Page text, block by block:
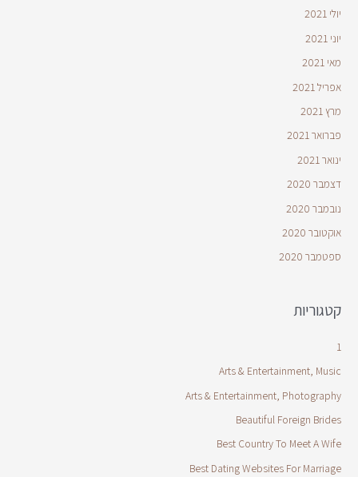
יולי 2021
יוני 2021
מאי 2021
אפריל 2021
מרץ 2021
פברואר 2021
ינואר 2021
דצמבר 2020
נובמבר 2020
אוקטובר 2020
ספטמבר 2020
קטגוריות
1
Arts & Entertainment, Music
Arts & Entertainment, Photography
Beautiful Foreign Brides
Best Country To Meet A Wife
Best Dating Websites For Marriage